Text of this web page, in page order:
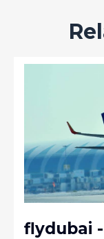
flydubai